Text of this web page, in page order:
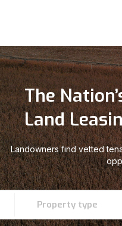
The
Land
Landowners find vetted
Property type